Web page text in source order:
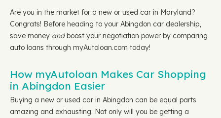
Are you in the market for a new or used car in Maryland?
Congrats! Before heading to your Abingdon car dealership,
save money andboost your negotiation power by comparing
auto loans through myAutoloan.com today!
How myAutoloan Makes Car Shopping
in Abingdon Easier
Buying a new or used car in Abingdon can be equal parts
amazing and exhausting. Not only will you be getting a